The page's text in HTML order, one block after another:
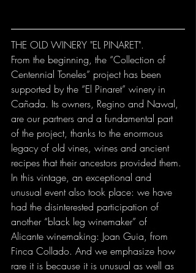
THE OLD WINERY "EL PINARET".
From the beginning, the “Collection of
Centennial Toneles” project has been
supported by the “El Pinaret” winery in
Cañada. Its owners, Regino and Nawal,
are our partners and a fundamental part
of the project, thanks to the enormous
legacy of old vines, wines and ancient
recipes that their ancestors provided them.
In this vintage, an exceptional and
unusual event also took place: we have
had the disinterested participation of
another “black leg winemaker” of
Alicante winemaking: Joan Guia, from
Finca Collado. And we emphasize how
rare it is because it is unusual as well as